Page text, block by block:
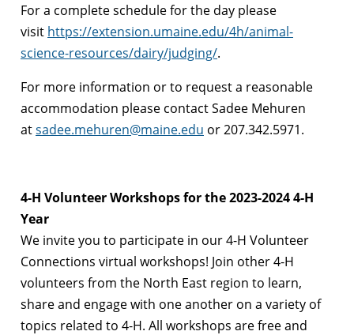
For a complete schedule for the day please
visit https://extension.umaine.edu/4h/animal-
science-resources/dairy/judging/.
For more information or to request a reasonable
accommodation please contact Sadee Mehuren
atsadee.mehuren@maine.edu or 207.342.5971.
4-H Volunteer Workshops for the 2023-2024 4-H
Year
We invite you to participate in our 4-H Volunteer
Connections virtual workshops! Join other 4-H
volunteers from the North East region to learn,
share and engage with one another on a variety of
topics related to 4-H. All workshops are free and